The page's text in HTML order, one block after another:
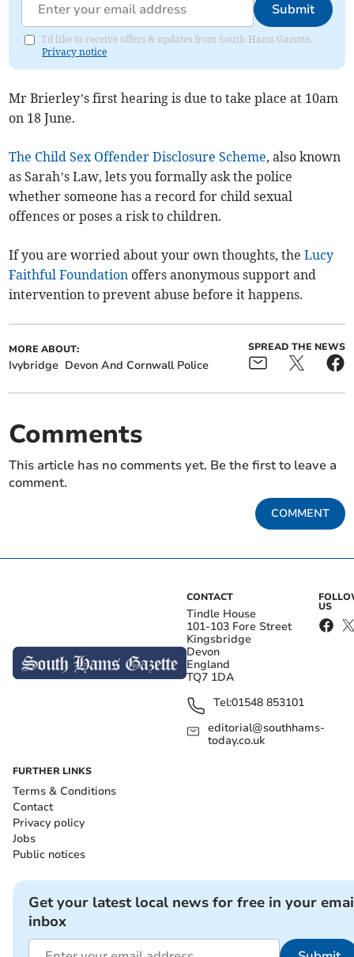
Submit
I'd like to receive offers & updates from South Hams Gazette.
Privacy notice
Mr Brierley’s first hearing is due to take place at 10am
on 18 June.
The Child Sex Offender Disclosure Scheme, also known
as Sarah’s Law, lets you formally ask the police
whether someone has a record for child sexual
offences or poses a risk to children.
If you are worried about your own thoughts, theLucy
Faithful Foundation offers anonymous support and
intervention to prevent abuse before it happens.
MORE ABOUT:
Ivybridge Devon And Cornwall Police
SPREAD THE NEWS
Comments
This article has no comments yet. Be the first to leave a
comment.
COMMENT
CONTACT
Tindle House
101-103 Fore Street
Kingsbridge
Devon
England
TQ7 1DA
Tel:01548 853101
editorial@southhams-
today.co.uk
US
FURTHER LINKS
Terms & Conditions
Contact
Privacy policy
Jobs
Public notices
Get your latest local news for free in your
inbox